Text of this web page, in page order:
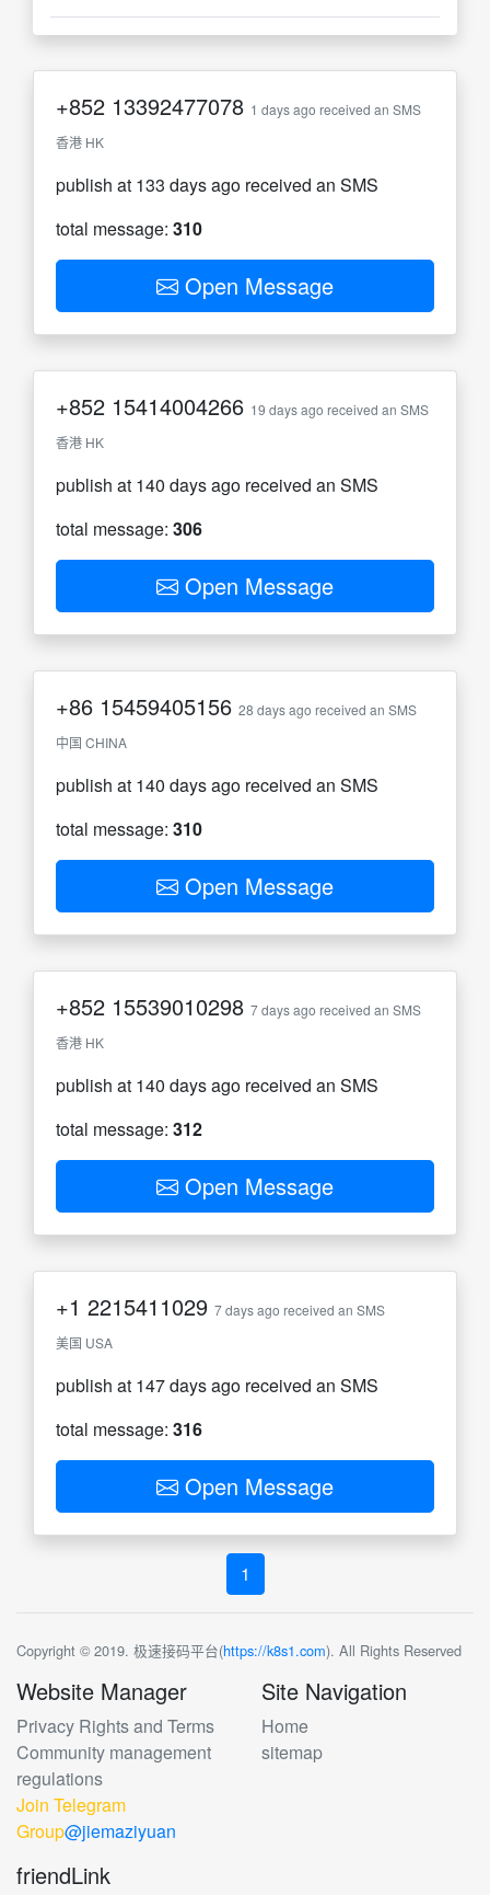
+852 13392477078 1 days ago received an SMS
香港 HK
publish at 133 days ago received an SMS
total message: 310
Open Message
+852 15414004266 19 days ago received an SMS
香港 HK
publish at 140 days ago received an SMS
total message: 306
Open Message
+86 15459405156 28 days ago received an SMS
中国 CHINA
publish at 140 days ago received an SMS
total message: 310
Open Message
+852 15539010298 7 days ago received an SMS
香港 HK
publish at 140 days ago received an SMS
total message: 312
Open Message
+1 2215411029 7 days ago received an SMS
美国 USA
publish at 147 days ago received an SMS
total message: 316
Open Message
1
Copyright © 2019. 极速接码平台(https://k8s1.com). All Rights Reserved
Website Manager
Privacy Rights and Terms
Community management
regulations
Join Telegram
Group@jiemaziyuan
Site Navigation
Home
sitemap
friendLink